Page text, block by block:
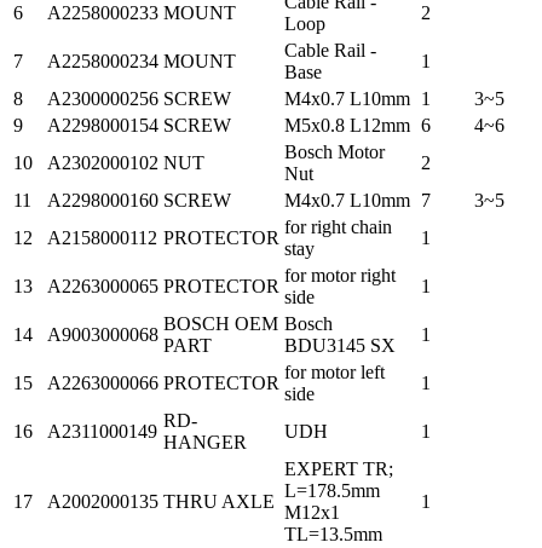
6 A2258000233 MOUNT
Loop
2
7 A2258000234 MOUNT
Cable Rail -
Base
1
8
A2300000256 SCREW M4x0.7 L10mm 1
3~5
9
A2298000154 SCREW M5x0.8 L12mm 6
4~6
10
A2302000102 NUT
Bosch Motor
Nut
2
11
A2298000160 SCREW M4x0.7 L10mm 7
3~5
12
A2158000112 PROTECTOR
for right chain
stay
1
13 A2263000065 PROTECTOR
for motor right
side
1
14 A9003000068
BOSCH OEM
PART
Bosch
BDU3145 SX
1
15 A2263000066 PROTECTOR
for motor left
side
1
16 A2311000149
RD-
HANGER
UDH 1
17 A2002000135 THRU AXLE
EXPERT TR;
L=178.5mm
M12x1
TL=13.5mm
1